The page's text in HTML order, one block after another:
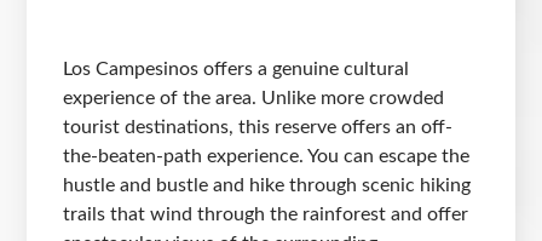
Los Campesinos offers a genuine cultural
experience of the area. Unlike more crowded
tourist destinations, this reserve offers an off-
the-beaten-path experience. You can escape the
hustle and bustle and hike through scenic hiking
trails that wind through the rainforest and offer